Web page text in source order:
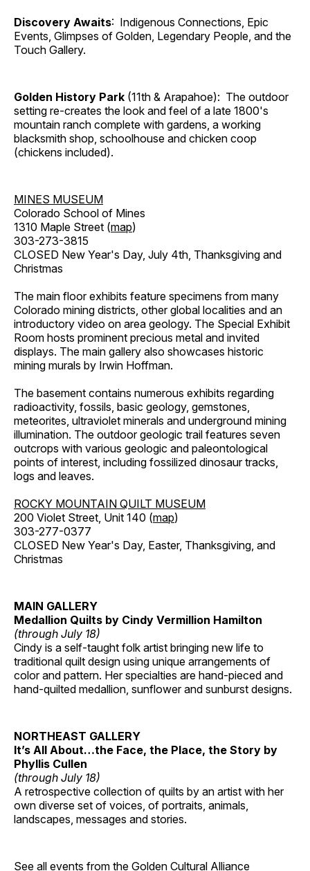
Discovery Awaits: Indigenous Connections, Epic
Events, Glimpses of Golden, Legendary People, and the
Touch Gallery.
Golden History Park (11th & Arapahoe): The outdoor
setting re-creates the look and feel of a late 1800's
mountain ranch complete with gardens, a working
blacksmith shop, schoolhouse and chicken coop
(chickens included).
MINES MUSEUM
Colorado School of Mines
1310 Maple Street (map)
303-273-3815
CLOSED New Year's Day, July 4th, Thanksgiving and
Christmas
The main floor exhibits feature specimens from many
Colorado mining districts, other global localities and an
introductory video on area geology. The Special Exhibit
Room hosts prominent precious metal and invited
displays. The main gallery also showcases historic
mining murals by Irwin Hoffman.
The basement contains numerous exhibits regarding
radioactivity, fossils, basic geology, gemstones,
meteorites, ultraviolet minerals and underground mining
illumination. The outdoor geologic trail features seven
outcrops with various geologic and paleontological
points of interest, including fossilized dinosaur tracks,
logs and leaves.
ROCKY MOUNTAIN QUILT MUSEUM
200 Violet Street, Unit 140 (map)
303-277-0377
CLOSED New Year's Day, Easter, Thanksgiving, and
Christmas
MAIN GALLERY
Medallion Quilts by Cindy Vermillion Hamilton
(through July 18)
Cindy is a self-taught folk artist bringing new life to
traditional quilt design using unique arrangements of
color and pattern. Her specialties are hand-pieced and
hand-quilted medallion, sunflower and sunburst designs.
NORTHEAST GALLERY
It’s All About…the Face, the Place, the Story by
Phyllis Cullen
(through July 18)
A retrospective collection of quilts by an artist with her
own diverse set of voices, of portraits, animals,
landscapes, messages and stories.
See all events from the Golden Cultural Alliance